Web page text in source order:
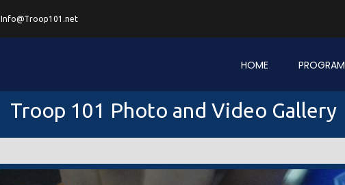
Info@Troop101.net
HOME PROGRAM
Troop 101 Photo and Video Gallery